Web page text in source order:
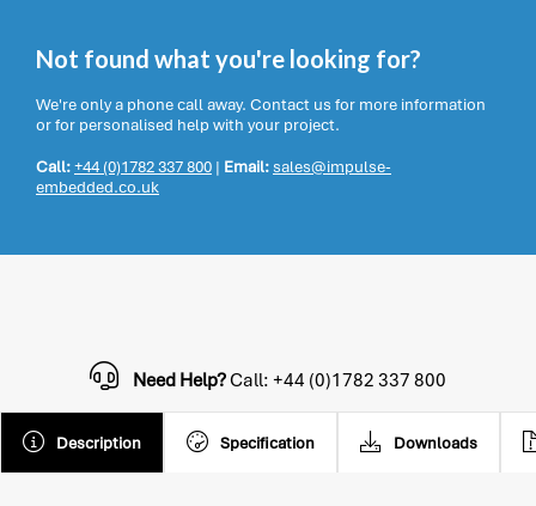
Not found what you're looking for?
We're only a phone call away. Contact us for more information
or for personalised help with your project.
Call:+44 (0)1782 337 800 | Email:sales@impulse-
embedded.co.uk
Description Specification Downloads
Need Help?Call: +44 (0)1782 337 800